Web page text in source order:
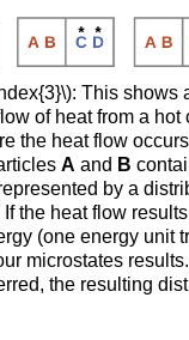
This shows
of heat from a hot
the heat flow
A and B
by a
the heat flow
(one energy unit
microstates
the resulting